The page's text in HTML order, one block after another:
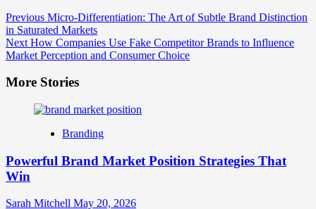
Post
Navigation
Previous Micro-Differentiation: The Art of Subtle Brand Distinction
in Saturated Markets
Next How Companies Use Fake Competitor Brands to Influence
Market Perception and Consumer Choice
More Stories
Branding
Powerful Brand Market Position Strategies That
Win
Sarah Mitchell May 20, 2026